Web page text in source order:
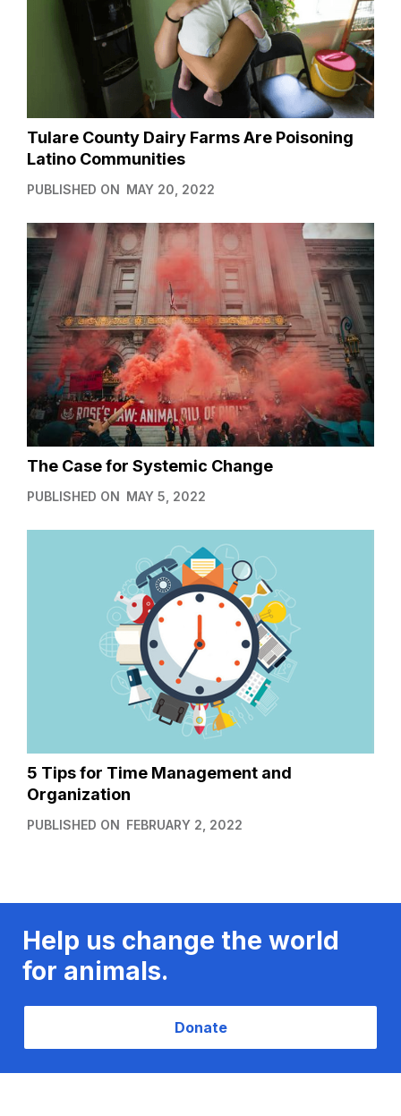
Tulare County Dairy Farms Are Poisoning
Latino Communities
PUBLISHED ON MAY 20, 2022
The Case for Systemic Change
PUBLISHED ON MAY 5, 2022
5 Tips for Time Management and
Organization
PUBLISHED ON FEBRUARY 2, 2022
Help us change the world
for animals.
Donate